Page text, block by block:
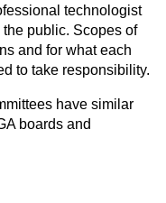
technologist
public. Scopes of
and for what each
to take responsibility.
have similar
boards and